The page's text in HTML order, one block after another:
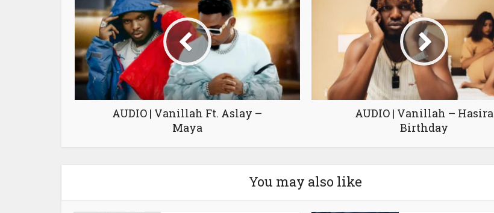
AUDIO | Vanillah Ft. Aslay –
Maya
AUDIO | Vanillah – Hasira
Birthday
You may also like